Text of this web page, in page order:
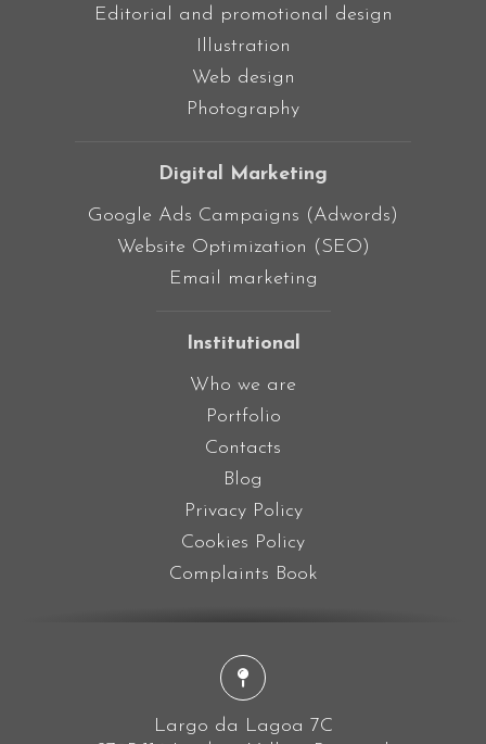
Editorial and promotional design
Illustration
Web design
Photography
Digital Marketing
Google Ads Campaigns (Adwords)
Website Optimization (SEO)
Email marketing
Institutional
Who we are
Portfolio
Contacts
Blog
Privacy Policy
Cookies Policy
Complaints Book
Largo da Lagoa 7C